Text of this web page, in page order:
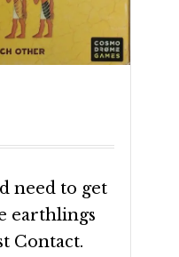
need to get
earthlings
Contact.